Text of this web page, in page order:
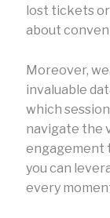
lost tickets or
about
Moreover,
invaluable
which
navigate the
engagement
you can
every